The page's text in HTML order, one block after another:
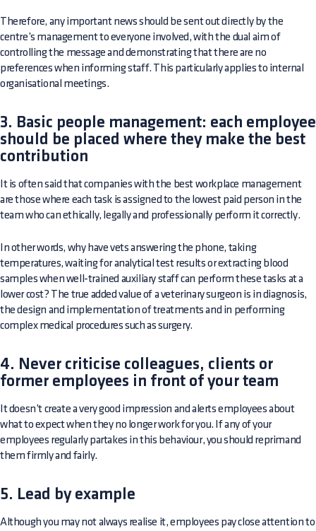
Therefore, any important news should be sent out directly by the
centre’s management to everyone involved, with the dual aim of
controlling the message and demonstrating that there are no
preferences when informing staff. This particularly applies to internal
organisational meetings.
3. Basic people management: each employee
should be placed where they make the best
contribution
It is often said that companies with the best workplace management
are those where each task is assigned to the lowest paid person in the
team who can ethically, legally and professionally perform it correctly.
In other words, why have vets answering the phone, taking
temperatures, waiting for analytical test results or extracting blood
samples when well-trained auxiliary staff can perform these tasks at a
lower cost? The true added value of a veterinary surgeon is in diagnosis,
the design and implementation of treatments and in performing
complex medical procedures such as surgery.
4. Never criticise colleagues, clients or
former employees in front of your team
It doesn’t create a very good impression and alerts employees about
what to expect when they no longer work for you. If any of your
employees regularly partakes in this behaviour, you should reprimand
them firmly and fairly.
5. Lead by example
Although you may not always realise it, employees pay close attention to